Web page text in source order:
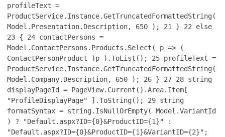
profileText =
ProductService.Instance.GetTruncatedFormattedString(
Model.Presentation.Description, 650 ); 21 } 22 else
23 { 24 contactPersons =
Model.ContactPersons.Products.Select( p => (
ContactPersonProduct )p ).ToList(); 25 profileText =
ProductService.Instance.GetTruncatedFormattedString(
Model.Company.Description, 650 ); 26 } 27 28 string
displayPageId = PageView.Current().Area.Item[
"ProfileDisplayPage" ].ToString(); 29 string
formatSyntax = string.IsNullOrEmpty( Model.VariantId
) ? "Default.aspx?ID={0}&ProductID={1}" :
"Default.aspx?ID={0}&ProductID={1}&VariantID={2}";